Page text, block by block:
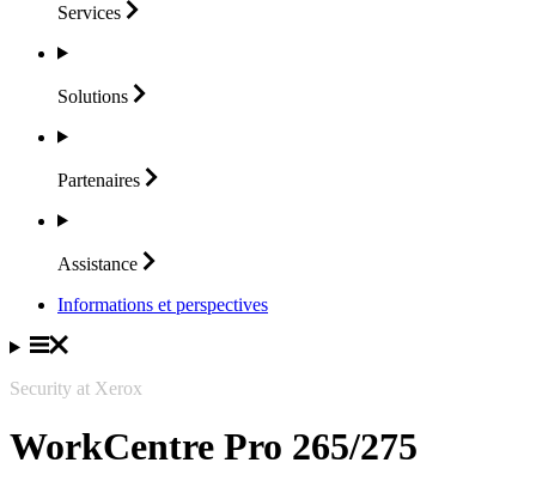
Services
Solutions
Partenaires
Assistance
Informations et perspectives
Security at Xerox
WorkCentre Pro 265/275